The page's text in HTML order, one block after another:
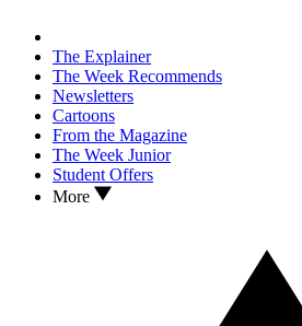
The Explainer
The Week Recommends
Newsletters
Cartoons
From the Magazine
The Week Junior
Student Offers
More